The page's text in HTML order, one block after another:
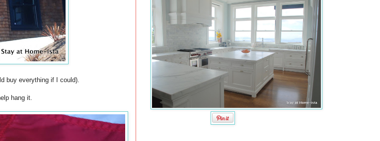
buy everything if I could).
hang it.